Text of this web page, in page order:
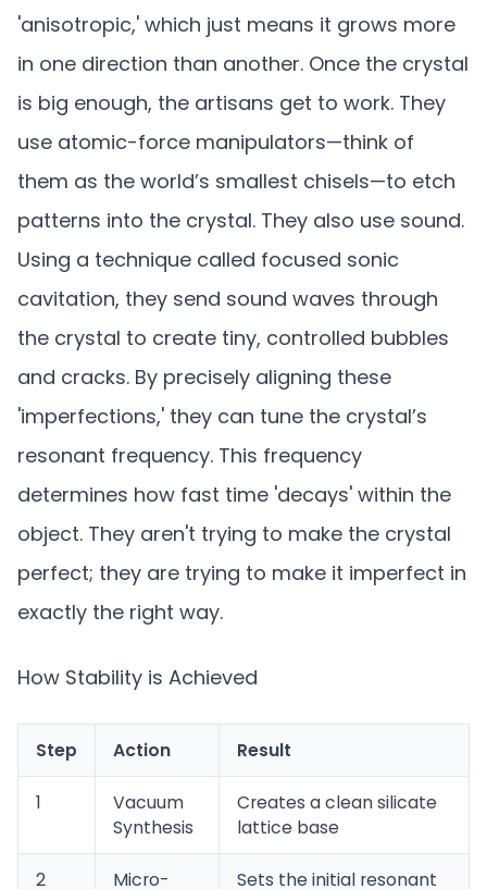
'anisotropic,' which just means it grows more
in one direction than another. Once the crystal
is big enough, the artisans get to work. They
use atomic-force manipulators—think of
them as the world’s smallest chisels—to etch
patterns into the crystal. They also use sound.
Using a technique called focused sonic
cavitation, they send sound waves through
the crystal to create tiny, controlled bubbles
and cracks. By precisely aligning these
'imperfections,' they can tune the crystal’s
resonant frequency. This frequency
determines how fast time 'decays' within the
object. They aren't trying to make the crystal
perfect; they are trying to make it imperfect in
exactly the right way.
How Stability is Achieved
Step Action Result
1
Vacuum
Synthesis
Creates a clean silicate
lattice base
2 Micro- Sets the initial resonant